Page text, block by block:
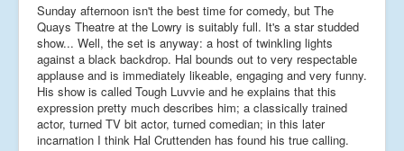
Sunday afternoon isn't the best time for comedy, but The
Quays Theatre at the Lowry is suitably full. It's a star studded
show... Well, the set is anyway: a host of twinkling lights
against a black backdrop. Hal bounds out to very respectable
applause and is immediately likeable, engaging and very funny.
His show is called Tough Luvvie and he explains that this
expression pretty much describes him; a classically trained
actor, turned TV bit actor, turned comedian; in this later
incarnation I think Hal Cruttenden has found his true calling.